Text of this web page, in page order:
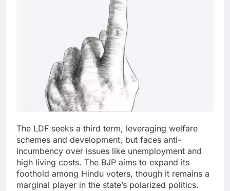
The LDF seeks a third term, leveraging welfare
schemes and development, but faces anti-
incumbency over issues like unemployment and
high living costs. The BJP aims to expand its
foothold among Hindu voters, though it remains a
marginal player in the state’s polarized politics.